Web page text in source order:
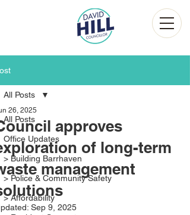
All Posts
Office Updates
> Building Barrhaven
> Police & Community Safety
> Affordability
All Posts
approves
of long-term
management
26, 2025
Sep 9, 2025